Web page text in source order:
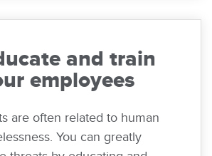
and train
employees
are often related to human
You can greatly